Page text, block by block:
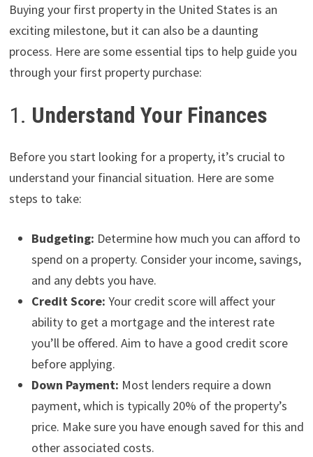
Buying your first property in the United States is an
exciting milestone, but it can also be a daunting
process. Here are some essential tips to help guide you
through your first property purchase:
1. Understand Your Finances
Before you start looking for a property, it’s crucial to
understand your financial situation. Here are some
steps to take:
Budgeting: Determine how much you can afford to
spend on a property. Consider your income, savings,
and any debts you have.
Credit Score: Your credit score will affect your
ability to get a mortgage and the interest rate
you’ll be offered. Aim to have a good credit score
before applying.
Down Payment: Most lenders require a down
payment, which is typically 20% of the property’s
price. Make sure you have enough saved for this and
other associated costs.